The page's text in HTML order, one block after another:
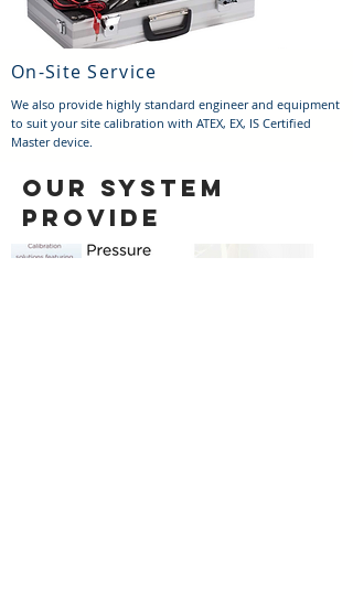
On-Site Service
We also provide highly standard engineer and equipment
to suit your site calibration with ATEX, EX, IS Certified
Master device.
OUR SYSTEM
PROVIDE